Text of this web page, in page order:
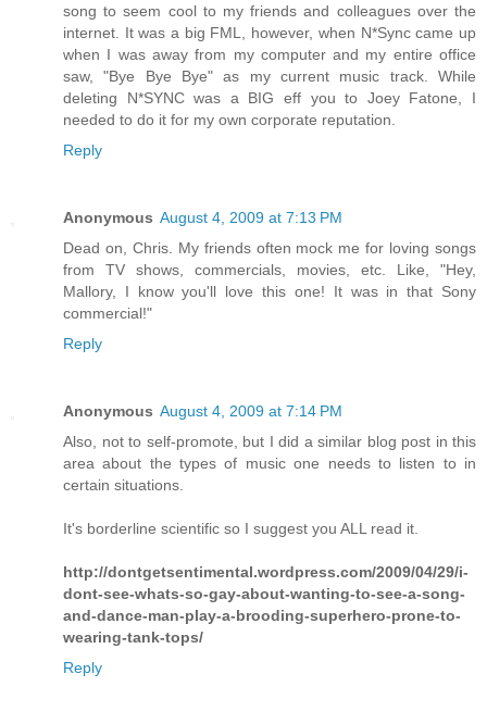
song to seem cool to my friends and colleagues over the
internet. It was a big FML, however, when N*Sync came up
when I was away from my computer and my entire office
saw, "Bye Bye Bye" as my current music track. While
deleting N*SYNC was a BIG eff you to Joey Fatone, I
needed to do it for my own corporate reputation.
Reply
Anonymous August 4, 2009 at 7:13 PM
Dead on, Chris. My friends often mock me for loving songs
from TV shows, commercials, movies, etc. Like, "Hey,
Mallory, I know you'll love this one! It was in that Sony
commercial!"
Reply
Anonymous August 4, 2009 at 7:14 PM
Also, not to self-promote, but I did a similar blog post in this
area about the types of music one needs to listen to in
certain situations.
It's borderline scientific so I suggest you ALL read it.
http://dontgetsentimental.wordpress.com/2009/04/29/i-
dont-see-whats-so-gay-about-wanting-to-see-a-song-
and-dance-man-play-a-brooding-superhero-prone-to-
wearing-tank-tops/
Reply